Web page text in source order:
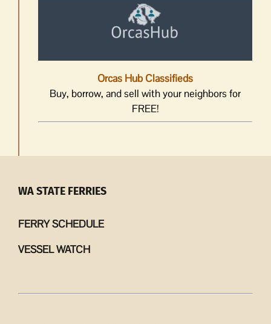
Orcas Hub Classifieds
Buy, borrow, and sell with your neighbors for
FREE!
WA STATE FERRIES
FERRY SCHEDULE
VESSEL WATCH